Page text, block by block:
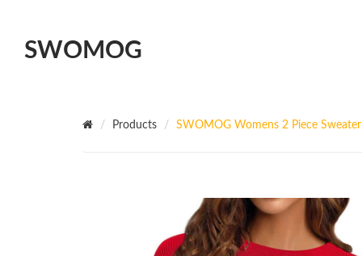
SWOMOG
Products SWOMOG Womens 2 Piece